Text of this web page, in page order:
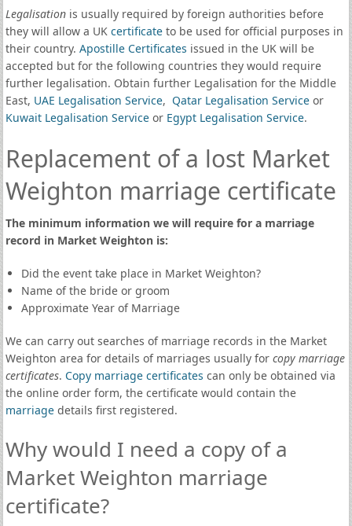
Legalisationis usually required by foreign authorities before
they will allow a UK certificateto be used for official purposes in
their country. Apostille Certificates issued in the UK will be
accepted but for the following countries they would require
further legalisation. Obtain further Legalisation for the Middle
East, UAE Legalisation Service, Qatar Legalisation Serviceor
Kuwait Legalisation Serviceor Egypt Legalisation Service.
Replacement of a lost Market
Weighton marriage certificate
The minimum information we will require for a marriage
record in Market Weighton is:
Did the event take place in Market Weighton?
Name of the bride or groom
Approximate Year of Marriage
We can carry out searches of marriage records in the Market
Weighton area for details of marriages usually for copy marriage
certificates. Copy marriage certificates can only be obtained via
the online order form, the certificate would contain the
marriagedetails first registered.
Why would I need a copy of a
Market Weighton marriage
certificate?